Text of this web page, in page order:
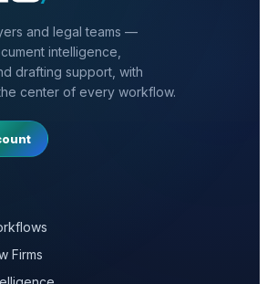
and legal teams —
intelligence,
drafting support, with
center of every workflow.
Firms